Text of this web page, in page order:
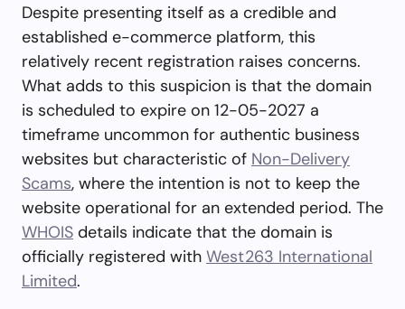
Despite presenting itself as a credible and
established e-commerce platform, this
relatively recent registration raises concerns.
What adds to this suspicion is that the domain
is scheduled to expire on 12-05-2027 a
timeframe uncommon for authentic business
websites but characteristic of Non-Delivery
Scams, where the intention is not to keep the
website operational for an extended period. The
WHOIS details indicate that the domain is
officially registered with West263 International
Limited.